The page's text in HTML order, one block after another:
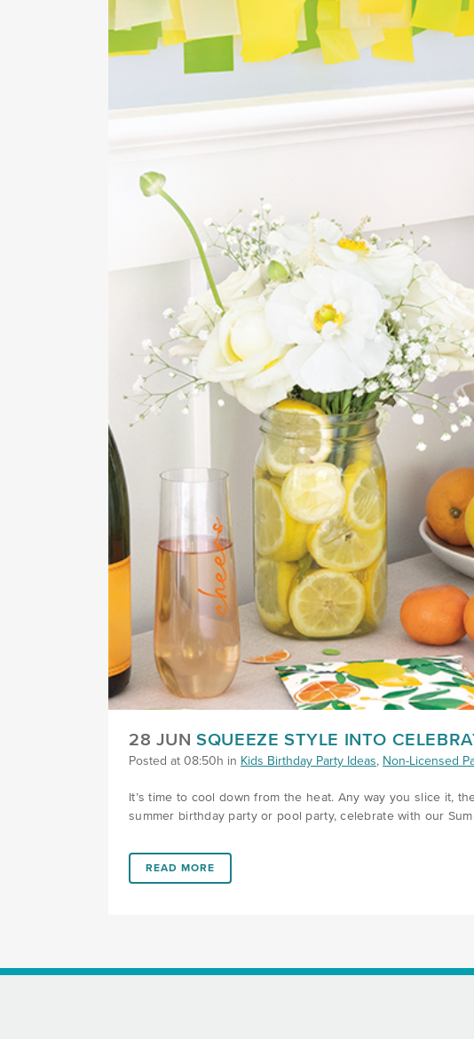
28 JUN SQUEEZE STYLE INTO
Posted at 08:50h in Kids Birthday Party Ideas, Non-Licensed
It’s time to cool down from the heat. Any way you slice it,
summer birthday party or pool party, celebrate with our
LINK #1 (HTTPS://FAVORS.COM/2023/06/28/SQUEEZE-
READ MORE
FOOTER SECTION